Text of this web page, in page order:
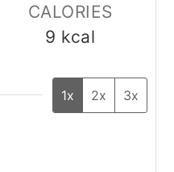
CALORIES
9 kcal
1x 2x 3x